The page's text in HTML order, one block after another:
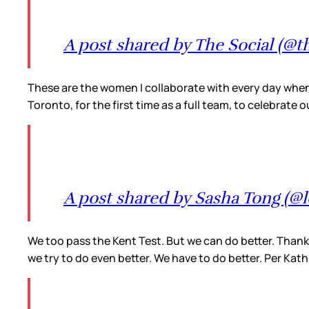
A post shared by The Social
These are the women I collaborate with every day
Toronto, for the first time as a full team, to celebrate
A post shared by Sasha Tong
We too pass the Kent Test. But we can do better.
we try to do even better. We have to do better. Per